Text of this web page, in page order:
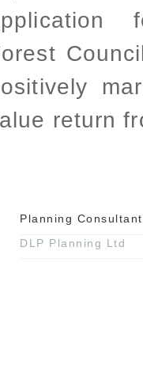
return
Planning Consultant
DLP Planning Ltd